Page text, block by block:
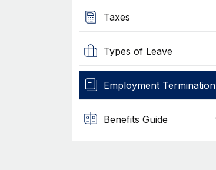
Taxes
Types of Leave
Employment Termination
Benefits Guide